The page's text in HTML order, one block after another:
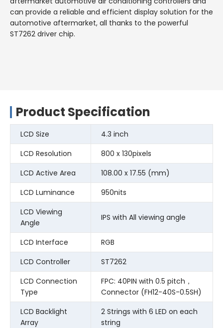
can provide a reliable and efficient display solution for the
automotive aftermarket, all thanks to the powerful
ST7262 driver chip.
Product Specification
LCD Size
4.3 inch
LCD Resolution
800 x 130pixels
LCD Active Area
108.00 x 17.55 (mm)
LCD Luminance
950nits
LCD Viewing
Angle
IPS with All viewing angle
LCD Interface
RGB
LCD Controller
ST7262
LCD Connection
Type
FPC: 40PIN with 0.5 pitch，
Connector (FH12-40S-0.5SH)
LCD Backlight
Array
2 Strings with 6 LED on each
string